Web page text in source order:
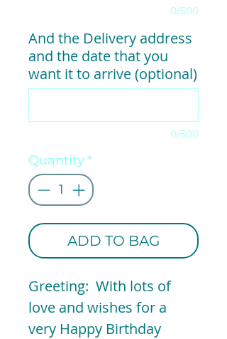
0/500
And the Delivery address
and the date that you
want it to arrive (optional)
0/500
Quantity*
ADD TO BAG
Greeting: With lots of
love and wishes for a
very Happy Birthday